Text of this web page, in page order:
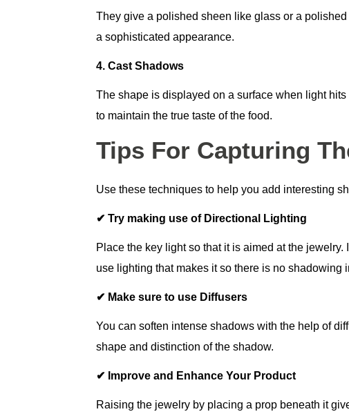
They give a polished sheen like glass or a
a sophisticated appearance.
4. Cast Shadows
The shape is displayed on a surface when light
to maintain the true taste of the food.
Tips For Capturing
Use these techniques to help you add interesting
✔ Try making use of Directional Lighting
Place the key light so that it is aimed at the
use lighting that makes it so there is no shadowing
✔ Make sure to use Diffusers
You can soften intense shadows with the help of
shape and distinction of the shadow.
✔ Improve and Enhance Your Product
Raising the jewelry by placing a prop beneath it